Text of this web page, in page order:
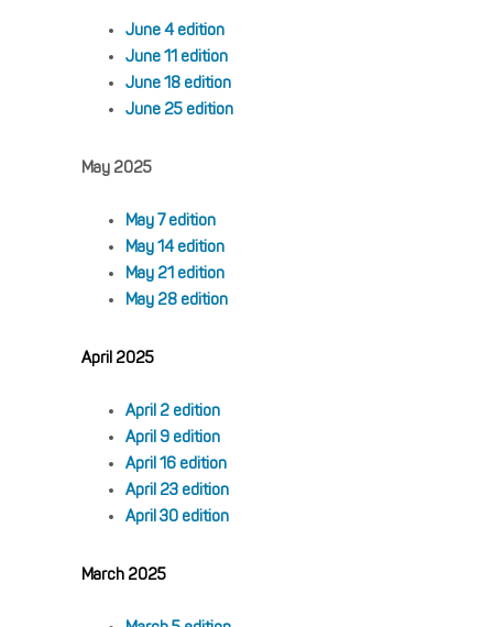
June 4 edition
June 11 edition
June 18 edition
June 25 edition
May 2025
May 7 edition
May 14 edition
May 21 edition
May 28 edition
April 2025
April 2 edition
April 9 edition
April 16 edition
April 23 edition
April 30 edition
March 2025